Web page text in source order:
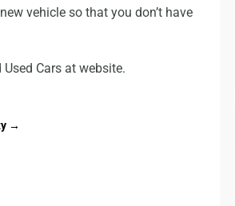
vehicle so that you don’t have
Cars at website.
→